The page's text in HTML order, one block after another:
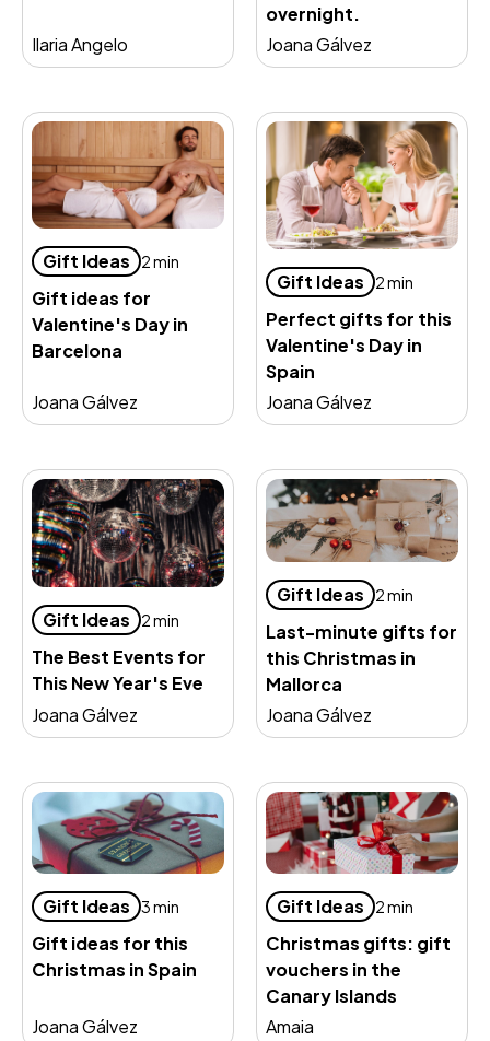
Ilaria Angelo
overnight.
Joana Gálvez
Gift Ideas 2 min
Gift ideas for
Valentine's Day in
Barcelona
Joana Gálvez
Gift Ideas 2 min
Perfect gifts for this
Valentine's Day in
Spain
Joana Gálvez
Gift Ideas 2 min
The Best Events for
This New Year's Eve
Joana Gálvez
Gift Ideas 2 min
Last-minute gifts for
this Christmas in
Mallorca
Joana Gálvez
Gift Ideas 3 min
Gift ideas for this
Christmas in Spain
Joana Gálvez
Gift Ideas 2 min
Christmas gifts: gift
vouchers in the
Canary Islands
Amaia